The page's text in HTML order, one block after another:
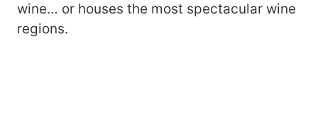
wine… or houses the most spectacular wine
regions.